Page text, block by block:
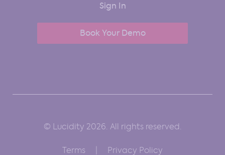
Sign In
Book Your Demo
© Lucidity 2026. All rights reserved.
Terms Privacy Policy